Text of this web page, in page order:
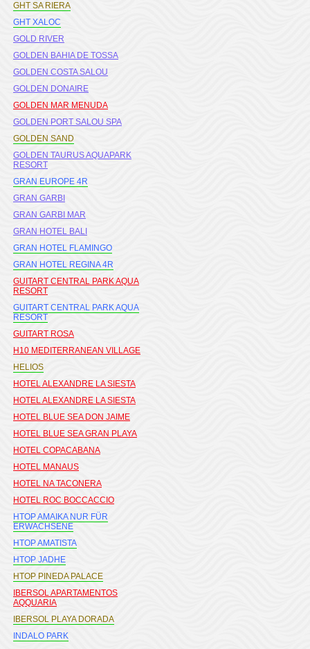
GHT SA RIERA
GHT XALOC
GOLD RIVER
GOLDEN BAHIA DE TOSSA
GOLDEN COSTA SALOU
GOLDEN DONAIRE
GOLDEN MAR MENUDA
GOLDEN PORT SALOU SPA
GOLDEN SAND
GOLDEN TAURUS AQUAPARK
RESORT
GRAN EUROPE 4R
GRAN GARBI
GRAN GARBI MAR
GRAN HOTEL BALI
GRAN HOTEL FLAMINGO
GRAN HOTEL REGINA 4R
GUITART CENTRAL PARK AQUA
RESORT
GUITART CENTRAL PARK AQUA
RESORT
GUITART ROSA
H10 MEDITERRANEAN VILLAGE
HELIOS
HOTEL ALEXANDRE LA SIESTA
HOTEL ALEXANDRE LA SIESTA
HOTEL BLUE SEA DON JAIME
HOTEL BLUE SEA GRAN PLAYA
HOTEL COPACABANA
HOTEL MANAUS
HOTEL NA TACONERA
HOTEL ROC BOCCACCIO
HTOP AMAIKA NUR FÜR
ERWACHSENE
HTOP AMATISTA
HTOP JADHE
HTOP PINEDA PALACE
IBERSOL APARTAMENTOS
AQQUARIA
IBERSOL PLAYA DORADA
INDALO PARK